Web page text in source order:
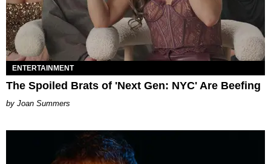
ENTERTAINMENT
The Spoiled Brats of 'Next Gen: NYC' Are Beefing
Joan Summers